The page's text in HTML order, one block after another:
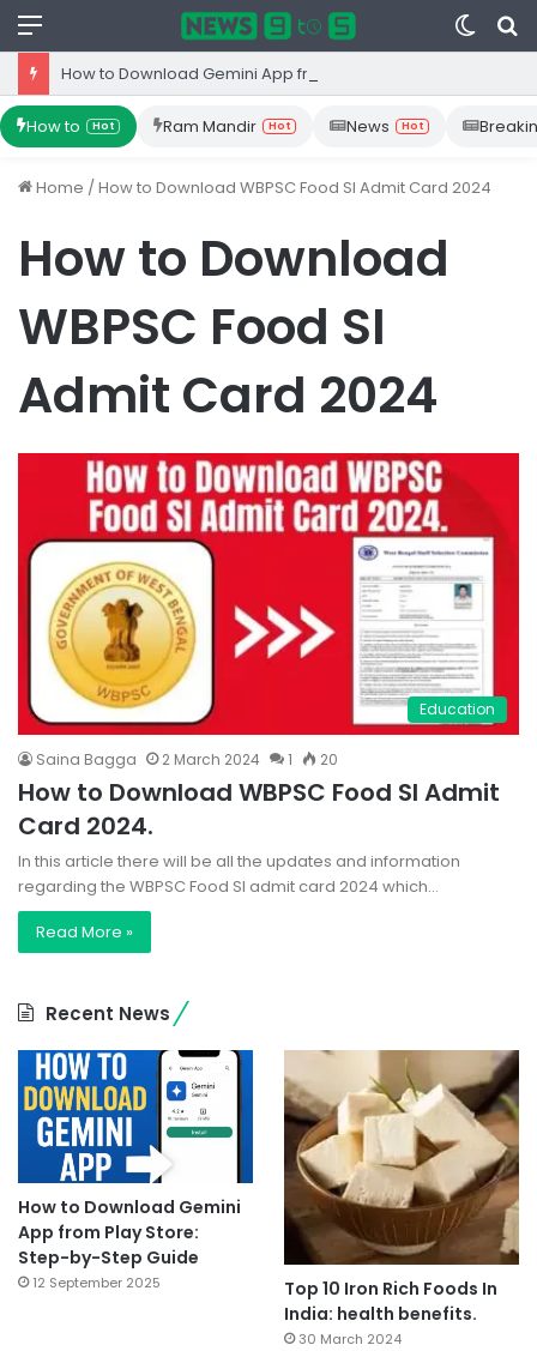
Menu
Switch
skin
How to Hot Ram Mandir Hot News Hot
Home /How to Download WBPSC Food SI Admit Card 2024
How to Download
WBPSC Food SI
Admit Card 2024
Education
Saina Bagga 2 March 2024 1 20
How to Download WBPSC Food SI Admit
Card 2024.
In this article there will be all the updates and information
regarding the WBPSC Food SI admit card 2024 which…
Read More »
Recent News
How to Download Gemini
App from Play Store:
Step-by-Step Guide
12 September 2025
Top 10 Iron Rich Foods In
India: health benefits.
30 March 2024